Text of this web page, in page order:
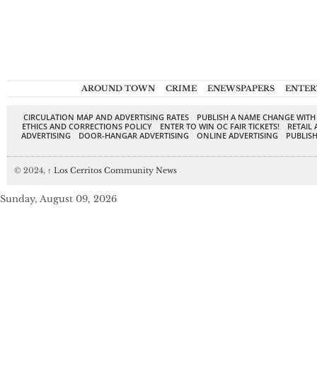
AROUND TOWN CRIME ENEWSPAPERS
CIRCULATION MAP AND ADVERTISING RATES
PUBLISH A NAME CHANGE
ETHICS AND CORRECTIONS POLICY
ENTER TO WIN OC FAIR TICKETS!
RETAIL
ADVERTISING
DOOR-HANGAR ADVERTISING ONLINE ADVERTISING
© 2024, ↑ Los Cerritos Community News
Sunday, August 09, 2026